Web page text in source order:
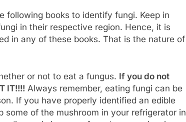
following books to identify fungi. Keep in
in their respective region. Hence, it is
in any of these books. That is the nature of
or not to eat a fungus. If you do not
IT!!!! Always remember, eating fungi can be
If you have properly identified an edible
of the mushroom in your refrigerator in